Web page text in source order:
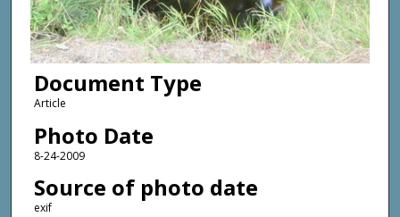
Document Type
Article
Photo Date
8-24-2009
Source of photo date
exif